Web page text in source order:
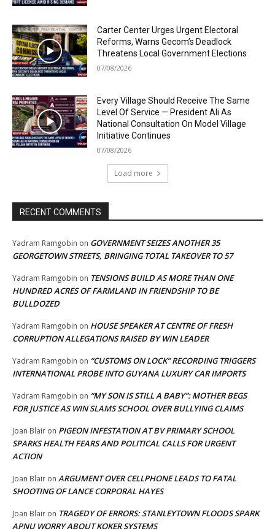
Carter Center Urges Urgent Electoral
Reforms, Warns Gecom’s Deadlock
Threatens Local Government Elections
07/08/2026
Every Village Should Receive The Same
Level Of Service — President Ali As
National Consultation On Model Village
Initiative Continues
07/08/2026
Load more
RECENT COMMENTS
Yadram Ramgobin on GOVERNMENT SEIZES ANOTHER 35
GEORGETOWN STREETS, BRINGING TOTAL TAKEOVER TO 57
Yadram Ramgobin on TENSIONS BUILD AS MORE THAN ONE
HUNDRED ACRES OF FARMLAND IN FRIENDSHIP TO BE
BULLDOZED
Yadram Ramgobin on HOUSE SPEAKER AT CENTRE OF FRESH
CORRUPTION ALLEGATIONS RAISED BY WIN LEADER
Yadram Ramgobin on “CUSTOMS ON LOCK” RECORDING TRIGGERS
INTERNATIONAL PROBE INTO GUYANA LUXURY CAR IMPORTS
Yadram Ramgobin on “MY SON IS STILL A BABY”: MOTHER BEGS
FOR JUSTICE AS WIN SLAMS SCHOOL OVER BULLYING CLAIMS
Joan Blair on PIGEON INFESTATION AT BV PRIMARY SCHOOL
SPARKS HEALTH FEARS AND POLITICAL CALLS FOR URGENT
ACTION
Joan Blair on ARGUMENT OVER CELLPHONE LEADS TO FATAL
SHOOTING OF LANCE CORPORAL HAYES
Joan Blair on TRAGEDY OF ERRORS: STANLEYTOWN FLOODS SPARK
APNU WORRY ABOUT KOKER SYSTEMS